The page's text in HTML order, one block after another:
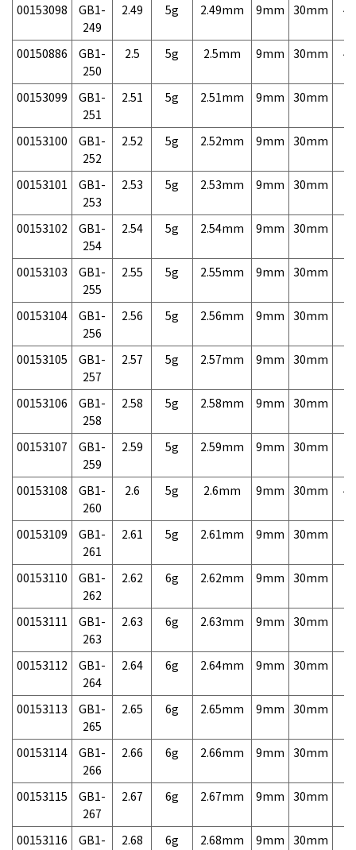
00153098
GB1-
249
2.49 5g 2.49mm 9mm 30mm
00150886
GB1-
250
2.5 5g 2.5mm 9mm 30mm
00153099
GB1-
251
2.51 5g 2.51mm 9mm 30mm
00153100
GB1-
252
2.52 5g 2.52mm 9mm 30mm
00153101
GB1-
253
2.53 5g 2.53mm 9mm 30mm
00153102
GB1-
254
2.54 5g 2.54mm 9mm 30mm
00153103
GB1-
255
2.55 5g 2.55mm 9mm 30mm
00153104
GB1-
256
2.56 5g 2.56mm 9mm 30mm
00153105
GB1-
257
2.57 5g 2.57mm 9mm 30mm
00153106
GB1-
258
2.58 5g 2.58mm 9mm 30mm
00153107
GB1-
259
2.59 5g 2.59mm 9mm 30mm
00153108
GB1-
260
2.6 5g 2.6mm 9mm 30mm
00153109
GB1-
261
2.61 5g 2.61mm 9mm 30mm
00153110
GB1-
262
2.62 6g 2.62mm 9mm 30mm
00153111
GB1-
263
2.63 6g 2.63mm 9mm 30mm
00153112
GB1-
264
2.64 6g 2.64mm 9mm 30mm
00153113
GB1-
265
2.65 6g 2.65mm 9mm 30mm
00153114
GB1-
266
2.66 6g 2.66mm 9mm 30mm
00153115
GB1-
267
2.67 6g 2.67mm 9mm 30mm
00153116
GB1-
2.68 6g 2.68mm 9mm 30mm